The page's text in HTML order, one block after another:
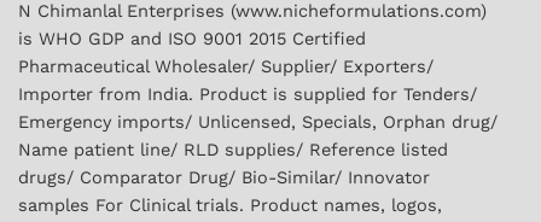
N Chimanlal Enterprises (www.nicheformulations.com)
is WHO GDP and ISO 9001 2015 Certified
Pharmaceutical Wholesaler/ Supplier/ Exporters/
Importer from India. Product is supplied for Tenders/
Emergency imports/ Unlicensed, Specials, Orphan drug/
Name patient line/ RLD supplies/ Reference listed
drugs/ Comparator Drug/ Bio-Similar/ Innovator
samples For Clinical trials. Product names, logos,